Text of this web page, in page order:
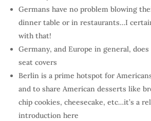
Germans have no problem blowing
dinner table or in restaurants…I
with that!
Germany, and Europe in general,
seat covers
Berlin is a prime hotspot for
and to share American desserts like
chip cookies, cheesecake, etc…it’s a
introduction here